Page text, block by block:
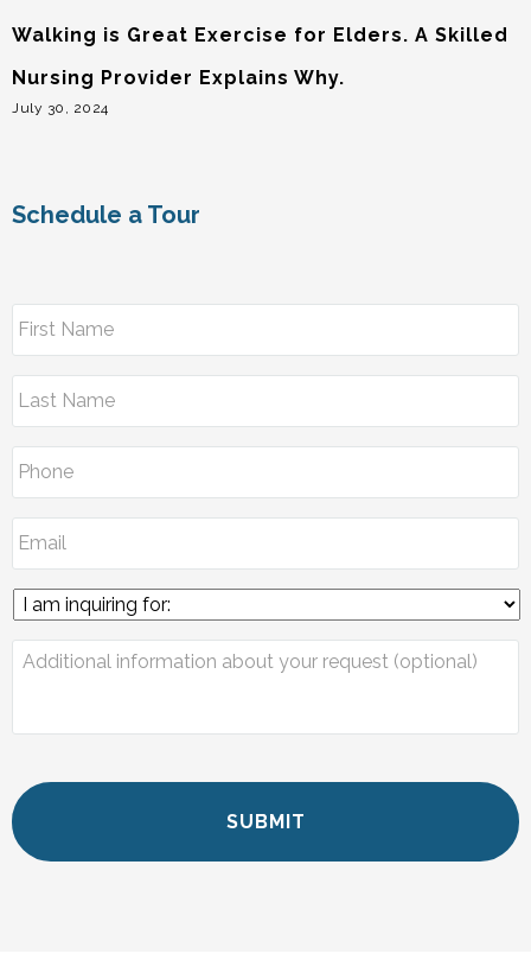
Walking is Great Exercise for Elders. A Skilled
Nursing Provider Explains Why.
July 30, 2024
Schedule a Tour